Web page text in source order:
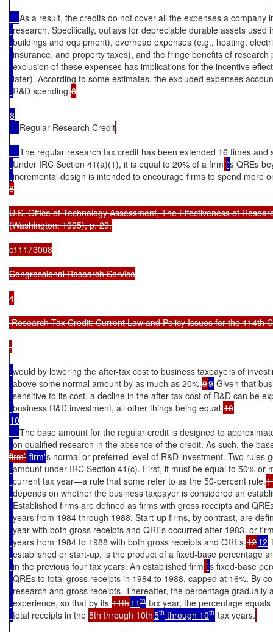
As a result, the credits do not cover all the expenses a company
research. Specifically, outlays for depreciable durable assets used
buildings and equipment), overhead expenses (e.g., heating,
insurance, and property taxes), and the fringe benefits of
exclusion of these expenses has implications for the incentive
later). According to some estimates, the excluded expenses
R&D spending.8
8
Regular Research Credit
The regular research tax credit has been extended 16 times and
Under IRC Section 41(a)(1), it is equal to 20% of a firm’'s QREs
incremental design is intended to encourage firms to spend more
8
U.S. Office of Technology Assessment, The Effectiveness of
(Washington: 1995), p. 29.
c11173008
Congressional Research Service
4
Research Tax Credit: Current Law and Policy Issues for the 114th
.
would by lowering the after-tax cost to business taxpayers of
above some normal amount by as much as 20%.99 Given that
sensitive to its cost, a decline in the after-tax cost of R&D can be
business R&D investment, all other things being equal.
10
The base amount for the regular credit is designed to
on qualified research in the absence of the credit. As such, the
firm’ firm's normal or preferred level of R&D investment. Two rules
amount under IRC Section 41(c). First, it must be equal to 50% or
current tax year—a rule that some refer to as the 50-percent rule.
depends on whether the business taxpayer is considered an
Established firms are defined as firms with gross receipts and
years from 1984 through 1988. Start-up firms, by contrast, are
year with both gross receipts and QREs occurred after 1983, or
years from 1984 to 1988 with both gross receipts and QREs.1212
established or start-up, is the product of a fixed-base percentage
in the previous four tax years. An established firm’'s fixed-base
QREs to total gross receipts in 1984 to 1988, capped at 16%. By
research and gross receipts. Thereafter, the percentage gradually
experience, so that by its 11th11 th tax year, the percentage
total receipts in the 5th through 10th5th through 10th tax years.